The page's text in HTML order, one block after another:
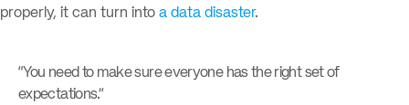
properly, it can turn into a data disaster.
“You need to make sure everyone has the right set of
expectations.”